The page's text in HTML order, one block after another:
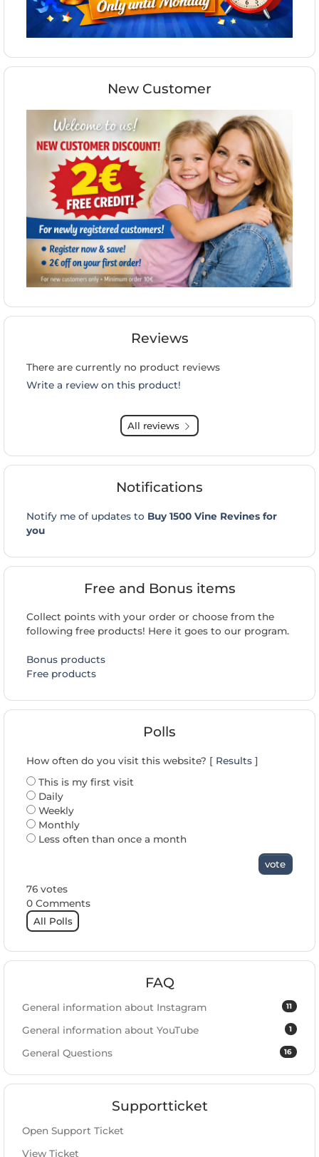
New Customer
Reviews
There are currently no product reviews
Write a review on this product!
All reviews
Notifications
Notify me of updates to Buy 1500 Vine Revines for
you
Free and Bonus items
Collect points with your order or choose from the
following free products! Here it goes to our program.
Bonus products
Free products
Polls
How often do you visit this website? [ Results ]
This is my first visit
Daily
Weekly
Monthly
Less often than once a month
vote
76 votes
0 Comments
All Polls
FAQ
11
General information about Instagram
1
General information about YouTube
16
General Questions
Supportticket
Open Support Ticket
View Ticket